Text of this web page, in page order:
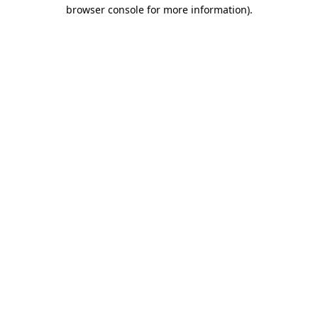
browser console for more information).